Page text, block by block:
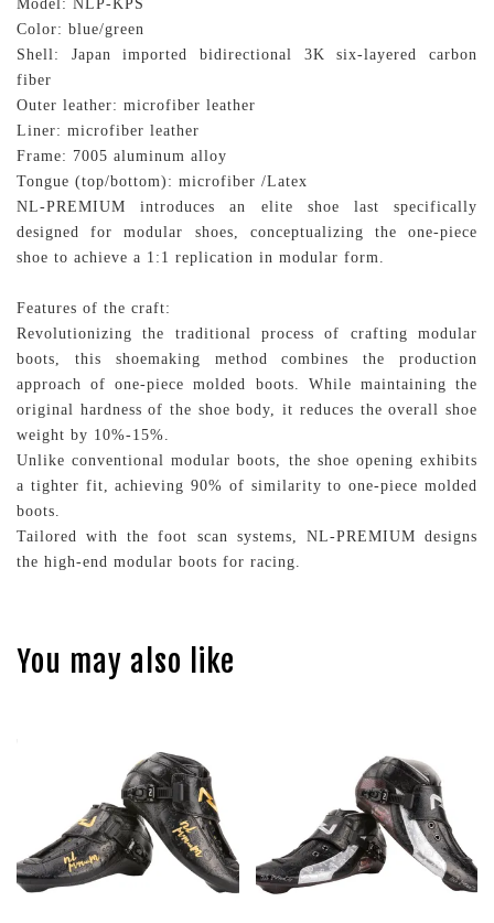
Model: NLP-KPS
Color: blue/green
Shell: Japan imported bidirectional 3K six-layered carbon
fiber
Outer leather: microfiber leather
Liner: microfiber leather
Frame: 7005 aluminum alloy
Tongue (top/bottom): microfiber /Latex
NL-PREMIUM introduces an elite shoe last specifically
designed for modular shoes, conceptualizing the one-piece
shoe to achieve a 1:1 replication in modular form.
Features of the craft:
Revolutionizing the traditional process of crafting modular
boots, this shoemaking method combines the production
approach of one-piece molded boots. While maintaining the
original hardness of the shoe body, it reduces the overall shoe
weight by 10%-15%.
Unlike conventional modular boots, the shoe opening exhibits
a tighter fit, achieving 90% of similarity to one-piece molded
boots.
Tailored with the foot scan systems, NL-PREMIUM designs
the high-end modular boots for racing.
You may also like